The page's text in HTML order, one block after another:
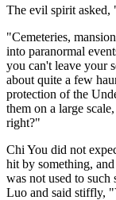
The evil spirit asked,
"Cemeteries,
into paranormal
you can't leave your
about quite a few
protection of the
them on a large
right?"
Chi You did not
hit by something,
was not used to such
Luo and said stiffly,